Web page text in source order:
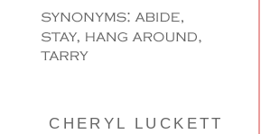
CHERYL LUCKETT